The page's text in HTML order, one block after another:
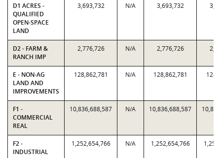
D1 ACRES -
QUALIFIED
OPEN-SPACE
LAND
3,693,732 N/A 3,693,732
D2 - FARM &
RANCH IMP
2,776,726 N/A 2,776,726
E - NON-AG
LAND AND
IMPROVEMENTS
128,862,781 N/A 128,862,781
F1 -
COMMERCIAL
REAL
10,836,688,587 N/A 10,836,688,587
F2 -
INDUSTRIAL
1,252,654,766 N/A 1,252,654,766